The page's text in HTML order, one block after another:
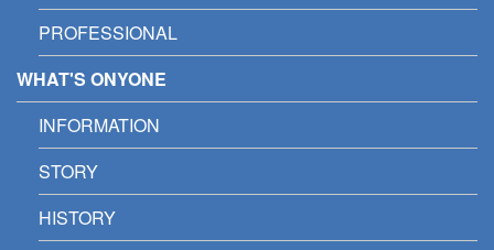
PROFESSIONAL
WHAT'S ONYONE
INFORMATION
STORY
HISTORY